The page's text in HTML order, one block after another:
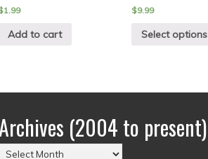
1.99
Add to cart
$9.99
Select options
(2004 to present)
Archives